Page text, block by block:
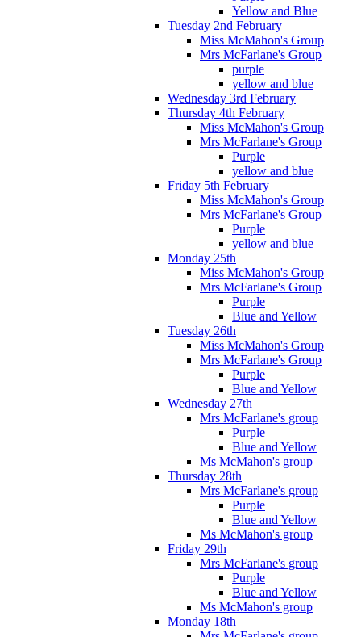
Yellow and Blue
Tuesday 2nd February
Miss McMahon's Group
Mrs McFarlane's Group
purple
yellow and blue
Wednesday 3rd February
Thursday 4th February
Miss McMahon's Group
Mrs McFarlane's Group
Purple
yellow and blue
Friday 5th February
Miss McMahon's Group
Mrs McFarlane's Group
Purple
yellow and blue
Monday 25th
Miss McMahon's Group
Mrs McFarlane's Group
Purple
Blue and Yellow
Tuesday 26th
Miss McMahon's Group
Mrs McFarlane's Group
Purple
Blue and Yellow
Wednesday 27th
Mrs McFarlane's group
Purple
Blue and Yellow
Ms McMahon's group
Thursday 28th
Mrs McFarlane's group
Purple
Blue and Yellow
Ms McMahon's group
Friday 29th
Mrs McFarlane's group
Purple
Blue and Yellow
Ms McMahon's group
Monday 18th